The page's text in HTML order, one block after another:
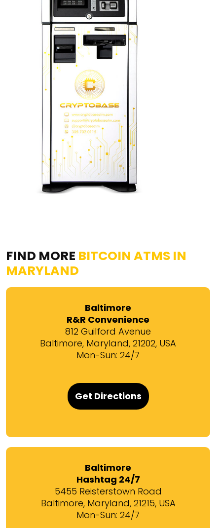
FIND MORE BITCOIN ATMS IN
MARYLAND
Baltimore
R&R Convenience
812 Guilford Avenue
Baltimore, Maryland, 21202, USA
Mon-Sun: 24/7
Get Directions
Baltimore
Hashtag 24/7
5455 Reisterstown Road
Baltimore, Maryland, 21215, USA
Mon-Sun: 24/7